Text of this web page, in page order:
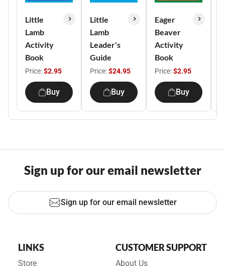
Little
Lamb
Activity
Book
Price:$2.95
Buy
Little
Lamb
Leader's
Guide
Price:$24.95
Buy
Eager
Beaver
Activity
Book
Price:$2.95
Buy
Sign up for our email newsletter
Sign up for our email newsletter
LINKS
Store
CUSTOMER SUPPORT
About Us